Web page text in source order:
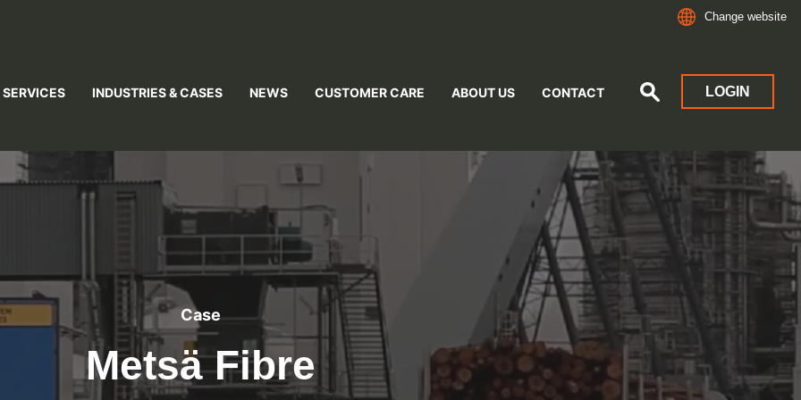
Change website
INDUSTRIES & CASES NEWS CUSTOMER CARE ABOUT US CONTACT LOGIN
Case
Metsä Fibre